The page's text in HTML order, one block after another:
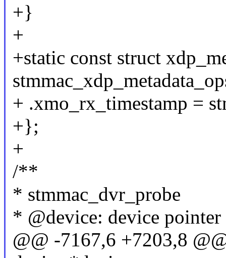
+}
+
+static const struct
+ .xmo_rx_timestamp =
+};
+
/**
* stmmac_dvr_probe
* @device: device pointer
@@ -7167,6 +7203,8